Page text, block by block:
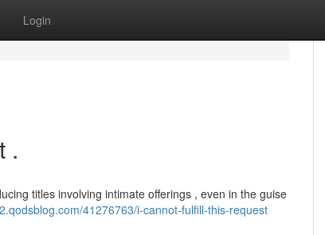
Login
.
titles involving intimate offerings , even in the guise
41276763/i-cannot-fulfill-this-request